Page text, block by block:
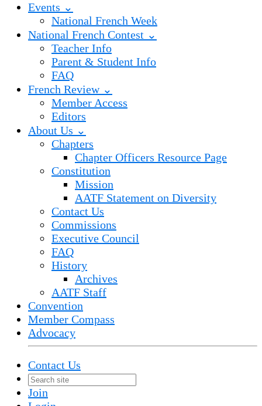
Events ⌄
National French Week
National French Contest ⌄
Teacher Info
Parent & Student Info
FAQ
French Review ⌄
Member Access
Editors
About Us ⌄
Chapters
Chapter Officers Resource Page
Constitution
Mission
AATF Statement on Diversity
Contact Us
Commissions
Executive Council
FAQ
History
Archives
AATF Staff
Convention
Member Compass
Advocacy
Contact Us
Join